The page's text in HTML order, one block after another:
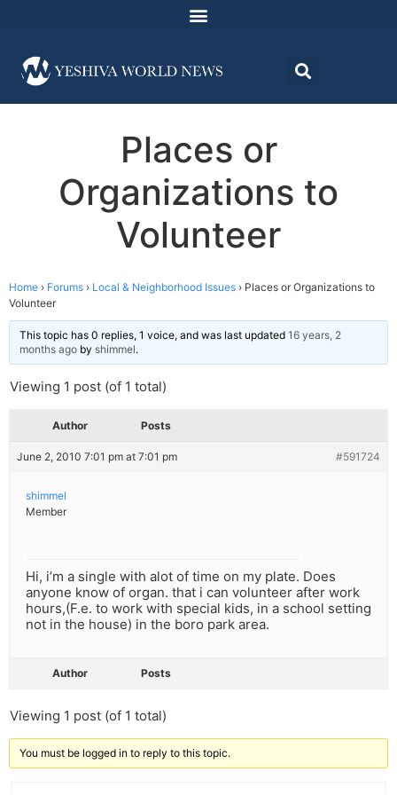
Places or
Organizations to
Volunteer
Home › Forums › Local & Neighborhood Issues › Places or Organizations to
Volunteer
This topic has 0 replies, 1 voice, and was last updated 16 years, 2
months ago by shimmel.
Viewing 1 post (of 1 total)
Author Posts
June 2, 2010 7:01 pm at 7:01 pm #591724
shimmel
Member
Hi, i’m a single with alot of time on my plate. Does
anyone know of organ. that i can volunteer after work
hours,(F.e. to work with special kids, in a school setting
not in the house) in the boro park area.
Author Posts
Viewing 1 post (of 1 total)
You must be logged in to reply to this topic.